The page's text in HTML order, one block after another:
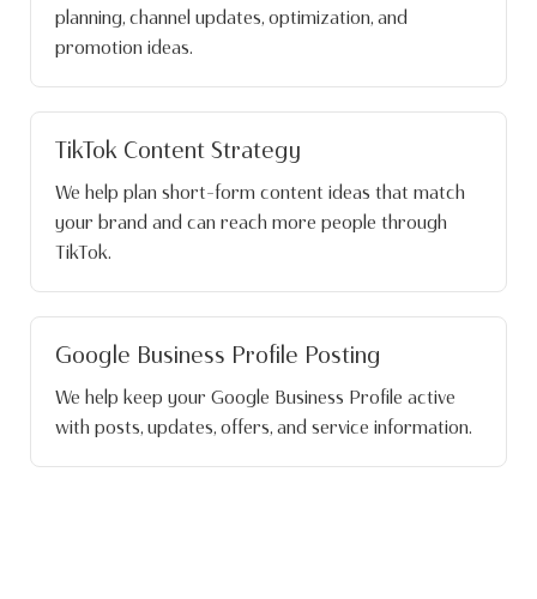
planning, channel updates, optimization, and
promotion ideas.
TikTok Content Strategy
We help plan short-form content ideas that match
your brand and can reach more people through
TikTok.
Google Business Profile Posting
We help keep your Google Business Profile active
with posts, updates, offers, and service information.